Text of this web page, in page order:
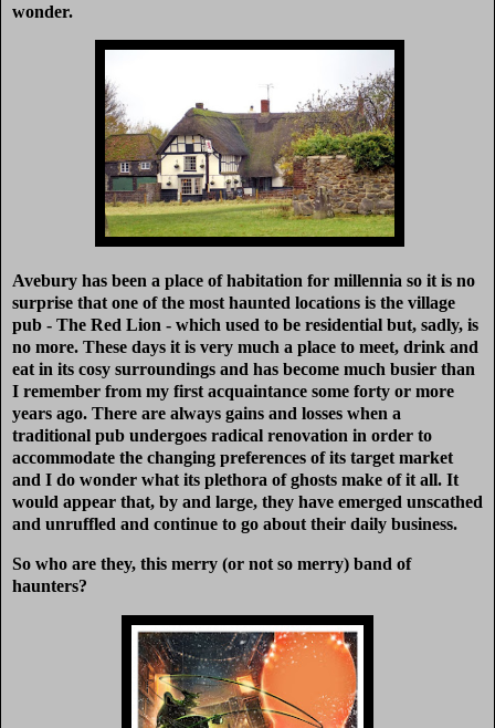
wonder.
Avebury has been a place of habitation for millennia so it is no
surprise that one of the most haunted locations is the village
pub - The Red Lion - which used to be residential but, sadly, is
no more. These days it is very much a place to meet, drink and
eat in its cosy surroundings and has become much busier than
I remember from my first acquaintance some forty or more
years ago. There are always gains and losses when a
traditional pub undergoes radical renovation in order to
accommodate the changing preferences of its target market
and I do wonder what its plethora of ghosts make of it all. It
would appear that, by and large, they have emerged unscathed
and unruffled and continue to go about their daily business.
So who are they, this merry (or not so merry) band of
haunters?